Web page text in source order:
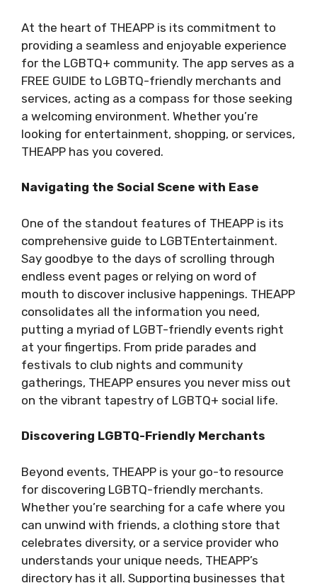
At the heart of THEAPP is its commitment to
providing a seamless and enjoyable experience
for the LGBTQ+ community. The app serves as a
FREE GUIDE to LGBTQ-friendly merchants and
services, acting as a compass for those seeking
a welcoming environment. Whether you’re
looking for entertainment, shopping, or services,
THEAPP has you covered.
Navigating the Social Scene with Ease
One of the standout features of THEAPP is its
comprehensive guide to LGBTEntertainment.
Say goodbye to the days of scrolling through
endless event pages or relying on word of
mouth to discover inclusive happenings. THEAPP
consolidates all the information you need,
putting a myriad of LGBT-friendly events right
at your fingertips. From pride parades and
festivals to club nights and community
gatherings, THEAPP ensures you never miss out
on the vibrant tapestry of LGBTQ+ social life.
Discovering LGBTQ-Friendly Merchants
Beyond events, THEAPP is your go-to resource
for discovering LGBTQ-friendly merchants.
Whether you’re searching for a cafe where you
can unwind with friends, a clothing store that
celebrates diversity, or a service provider who
understands your unique needs, THEAPP’s
directory has it all. Supporting businesses that